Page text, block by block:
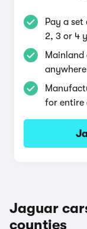
Pay a
2, 3 or 4
for entire
Jaguar
counties